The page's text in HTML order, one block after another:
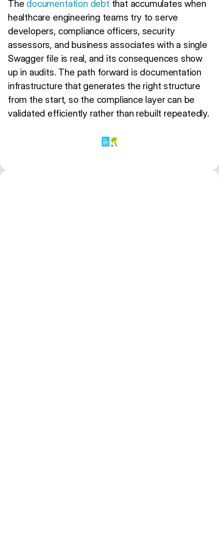
The documentation debt that accumulates when
healthcare engineering teams try to serve
developers, compliance officers, security
assessors, and business associates with a single
Swagger file is real, and its consequences show
up in audits. The path forward is documentation
infrastructure that generates the right structure
from the start, so the compliance layer can be
validated efficiently rather than rebuilt repeatedly.